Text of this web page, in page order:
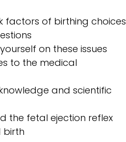
factors of birthing choices
on these issues
to the medical
and scientific
the fetal ejection reflex
birth